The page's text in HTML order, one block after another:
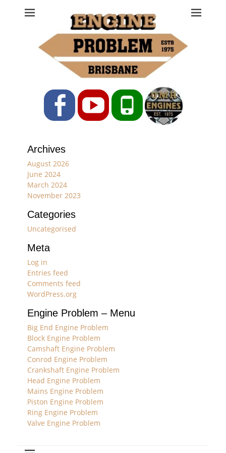
Engine Problem
Ph: 07 3208 0017
FacebookYouTubePhone
Archives
August 2026
June 2024
March 2024
November 2023
Categories
Uncategorised
Meta
Log in
Entries feed
Comments feed
WordPress.org
Engine Problem – Menu
Big End Engine Problem
Block Engine Problem
Camshaft Engine Problem
Conrod Engine Problem
Crankshaft Engine Problem
Head Engine Problem
Mains Engine Problem
Piston Engine Problem
Ring Engine Problem
Valve Engine Problem